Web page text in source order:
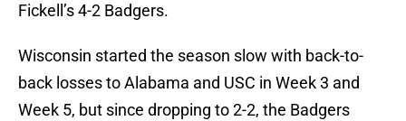
Fickell’s 4-2 Badgers.
Wisconsin started the season slow with back-to-
back losses to Alabama and USC in Week 3 and
Week 5, but since dropping to 2-2, the Badgers